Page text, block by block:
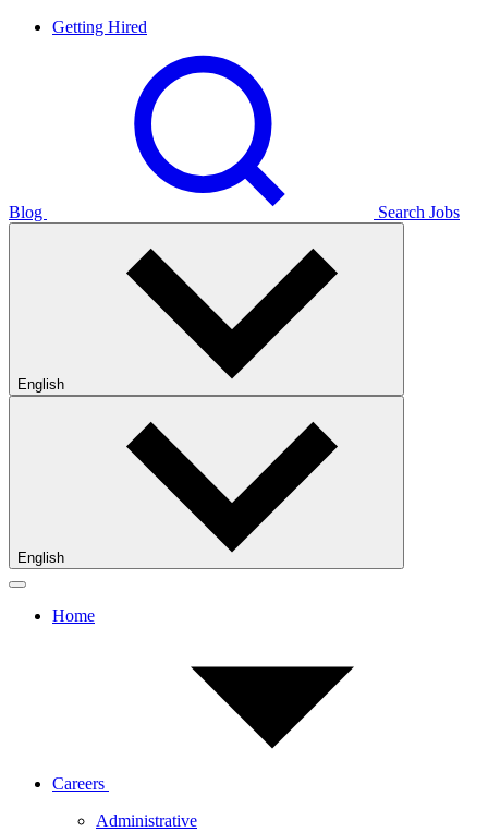
Getting Hired
Blog Search Jobs
English
English
Home
Careers
Administrative